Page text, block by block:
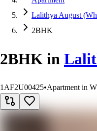
Lalithya August
2BHK
2BHK in
1AF2U00425•Apartment in